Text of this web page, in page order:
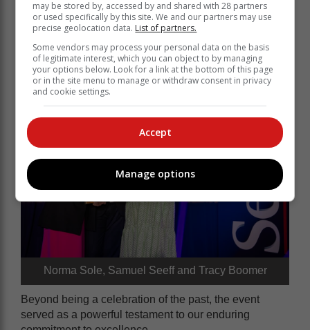
Boomer achieved first place in Partnership of two in
both Unit and Rand value.
Tracy Boomer and Norma Soule also were awarded
the Long Service award, for being at Seeff for 10 years
Norma Sole, Samuel Seeff and Tracy Boomer
Beyond being a celebration of the past, the event
served as a powerful testament to our enduring
may be stored by, accessed by and shared with 28 partners
or used specifically by this site. We and our partners may use
precise geolocation data. List of partners.
Some vendors may process your personal data on the basis
of legitimate interest, which you can object to by managing
your options below. Look for a link at the bottom of this page
or in the site menu to manage or withdraw consent in privacy
and cookie settings.
Accept
Manage options